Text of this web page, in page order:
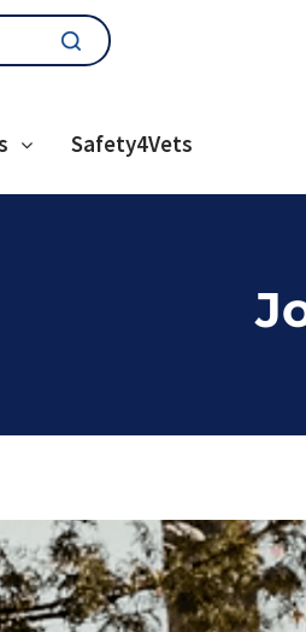
Safety4Vets